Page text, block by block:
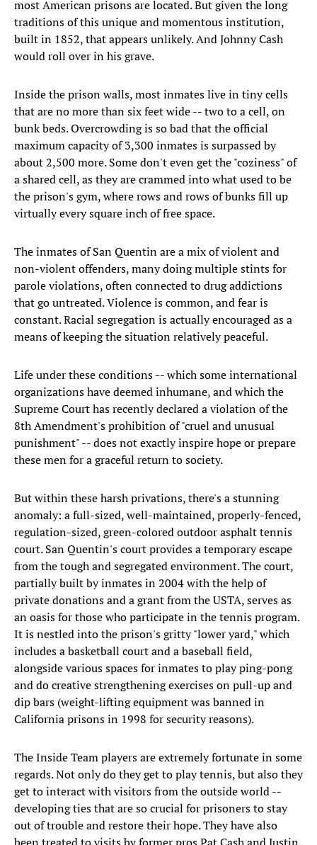
most American prisons are located. But given the long
traditions of this unique and momentous institution,
built in 1852, that appears unlikely. And Johnny Cash
would roll over in his grave.
Inside the prison walls, most inmates live in tiny cells
that are no more than six feet wide -- two to a cell, on
bunk beds. Overcrowding is so bad that the official
maximum capacity of 3,300 inmates is surpassed by
about 2,500 more. Some don't even get the "coziness" of
a shared cell, as they are crammed into what used to be
the prison's gym, where rows and rows of bunks fill up
virtually every square inch of free space.
The inmates of San Quentin are a mix of violent and
non-violent offenders, many doing multiple stints for
parole violations, often connected to drug addictions
that go untreated. Violence is common, and fear is
constant. Racial segregation is actually encouraged as a
means of keeping the situation relatively peaceful.
Life under these conditions -- which some international
organizations have deemed inhumane, and which the
Supreme Court has recently declared a violation of the
8th Amendment's prohibition of "cruel and unusual
punishment" -- does not exactly inspire hope or prepare
these men for a graceful return to society.
But within these harsh privations, there's a stunning
anomaly: a full-sized, well-maintained, properly-fenced,
regulation-sized, green-colored outdoor asphalt tennis
court. San Quentin's court provides a temporary escape
from the tough and segregated environment. The court,
partially built by inmates in 2004 with the help of
private donations and a grant from the USTA, serves as
an oasis for those who participate in the tennis program.
It is nestled into the prison's gritty "lower yard," which
includes a basketball court and a baseball field,
alongside various spaces for inmates to play ping-pong
and do creative strengthening exercises on pull-up and
dip bars (weight-lifting equipment was banned in
California prisons in 1998 for security reasons).
The Inside Team players are extremely fortunate in some
regards. Not only do they get to play tennis, but also they
get to interact with visitors from the outside world --
developing ties that are so crucial for prisoners to stay
out of trouble and restore their hope. They have also